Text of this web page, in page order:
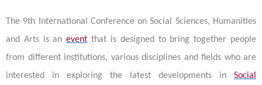
The 9th International Conference on Social Sciences, Humanities
and Arts is anevent that is designed to bring together people
from different institutions, various disciplines and fields who are
interested in exploring the latest developments in Social